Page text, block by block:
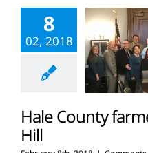
8
02, 2018
Hale County
Hill